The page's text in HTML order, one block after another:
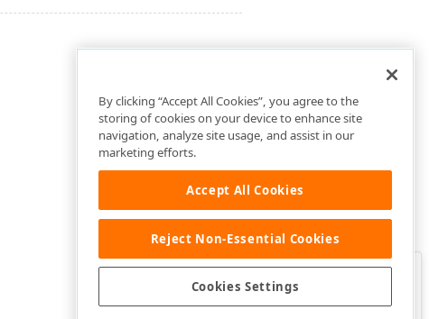
Was this page helpful?
By clicking “Accept All Cookies”, you agree to the
storing of cookies on your device to enhance site
navigation, analyze site usage, and assist in our
marketing efforts.
Accept All Cookies
Reject Non-Essential Cookies
Cookies Settings